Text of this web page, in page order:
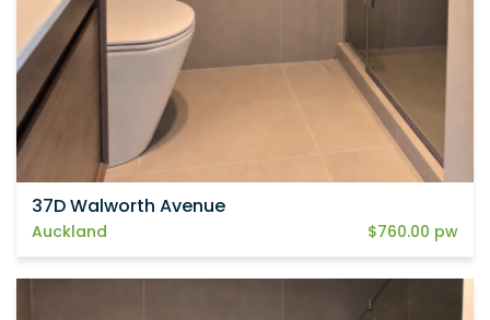
37D Walworth Avenue
Auckland $760.00 pw